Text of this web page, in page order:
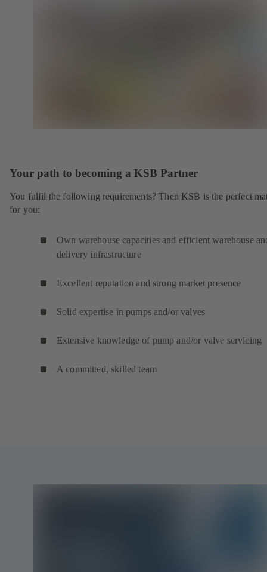
Your path to becoming a KSB Partner
You fulfil the following requirements? Then KSB is the perfect
for you:
Own warehouse capacities and efficient warehouse
delivery infrastructure
Excellent reputation and strong market presence
Solid expertise in pumps and/or valves
Extensive knowledge of pump and/or valve servicing
A committed, skilled team